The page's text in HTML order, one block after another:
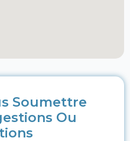
Soumettre
Ou